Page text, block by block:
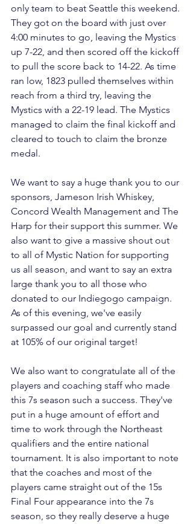
only team to beat Seattle this weekend.
They got on the board with just over
4:00 minutes to go, leaving the Mystics
up 7-22, and then scored off the kickoff
to pull the score back to 14-22. As time
ran low, 1823 pulled themselves within
reach from a third try, leaving the
Mystics with a 22-19 lead. The Mystics
managed to claim the final kickoff and
cleared to touch to claim the bronze
medal.
We want to say a huge thank you to our
sponsors, Jameson Irish Whiskey,
Concord Wealth Management and The
Harp for their support this summer. We
also want to give a massive shout out
to all of Mystic Nation for supporting
us all season, and want to say an extra
large thank you to all those who
donated to our Indiegogo campaign.
As of this evening, we've easily
surpassed our goal and currently stand
at 105% of our original target!
We also want to congratulate all of the
players and coaching staff who made
this 7s season such a success. They've
put in a huge amount of effort and
time to work through the Northeast
qualifiers and the entire national
tournament. It is also important to note
that the coaches and most of the
players came straight out of the 15s
Final Four appearance into the 7s
season, so they really deserve a huge